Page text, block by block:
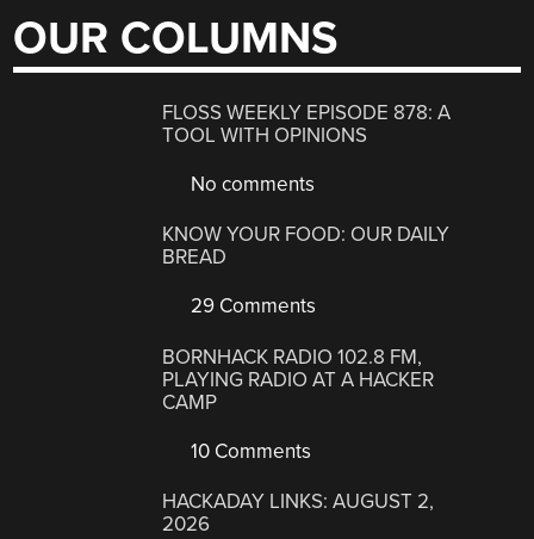
OUR COLUMNS
FLOSS WEEKLY EPISODE 878: A
TOOL WITH OPINIONS
No comments
KNOW YOUR FOOD: OUR DAILY
BREAD
29 Comments
BORNHACK RADIO 102.8 FM,
PLAYING RADIO AT A HACKER
CAMP
10 Comments
HACKADAY LINKS: AUGUST 2,
2026